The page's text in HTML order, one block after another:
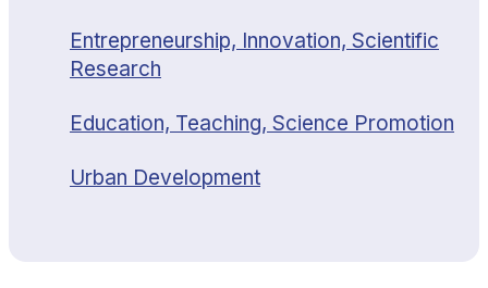
Entrepreneurship, Innovation, Scientific
Research
Education, Teaching, Science Promotion
Urban Development